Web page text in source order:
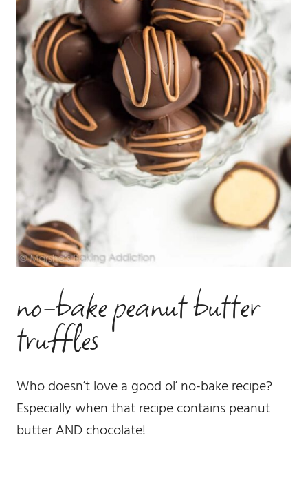
no-bake peanut butter
truffles
Who doesn’t love a good ol’ no-bake recipe?
Especially when that recipe contains peanut
butter AND chocolate!